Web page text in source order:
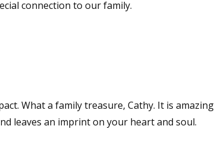
connection to our family.
What a family treasure, Cathy. It is amazing
leaves an imprint on your heart and soul.